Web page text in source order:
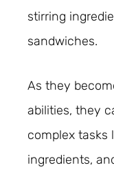
stirring
sandwiches.
As they
abilities, they
complex tasks
ingredients,